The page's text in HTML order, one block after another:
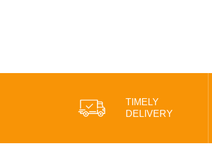
TIMELY
DELIVERY